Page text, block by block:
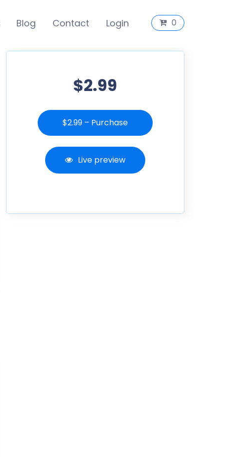
Blog Contact Login 0
$2.99
$2.99 – Purchase
Live preview